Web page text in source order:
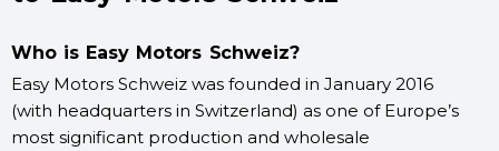
Who is Easy Motors Schweiz?
Easy Motors Schweiz was founded in January 2016
(with headquarters in Switzerland) as one of Europe’s
most significant production and wholesale